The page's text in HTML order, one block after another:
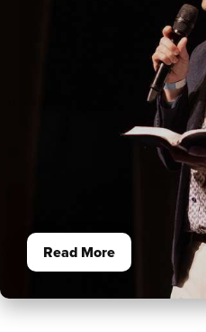
Read More